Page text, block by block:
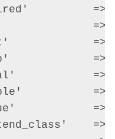
=>
=>
=>
=>
=>
=>
=>
=>